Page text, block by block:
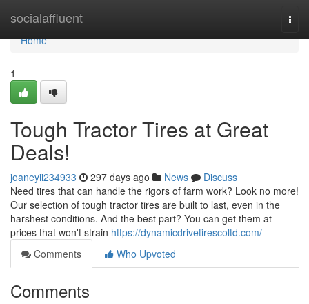
socialaffluent
Home
Home
1
Tough Tractor Tires at Great
Deals!
joaneyii234933 297 days ago News
Discuss
Need tires that can handle the rigors of farm work? Look no more!
Our selection of tough tractor tires are built to last, even in the
harshest conditions. And the best part? You can get them at
prices that won't strain https://dynamicdrivetirescoltd.com/
Comments
Who Upvoted
Comments